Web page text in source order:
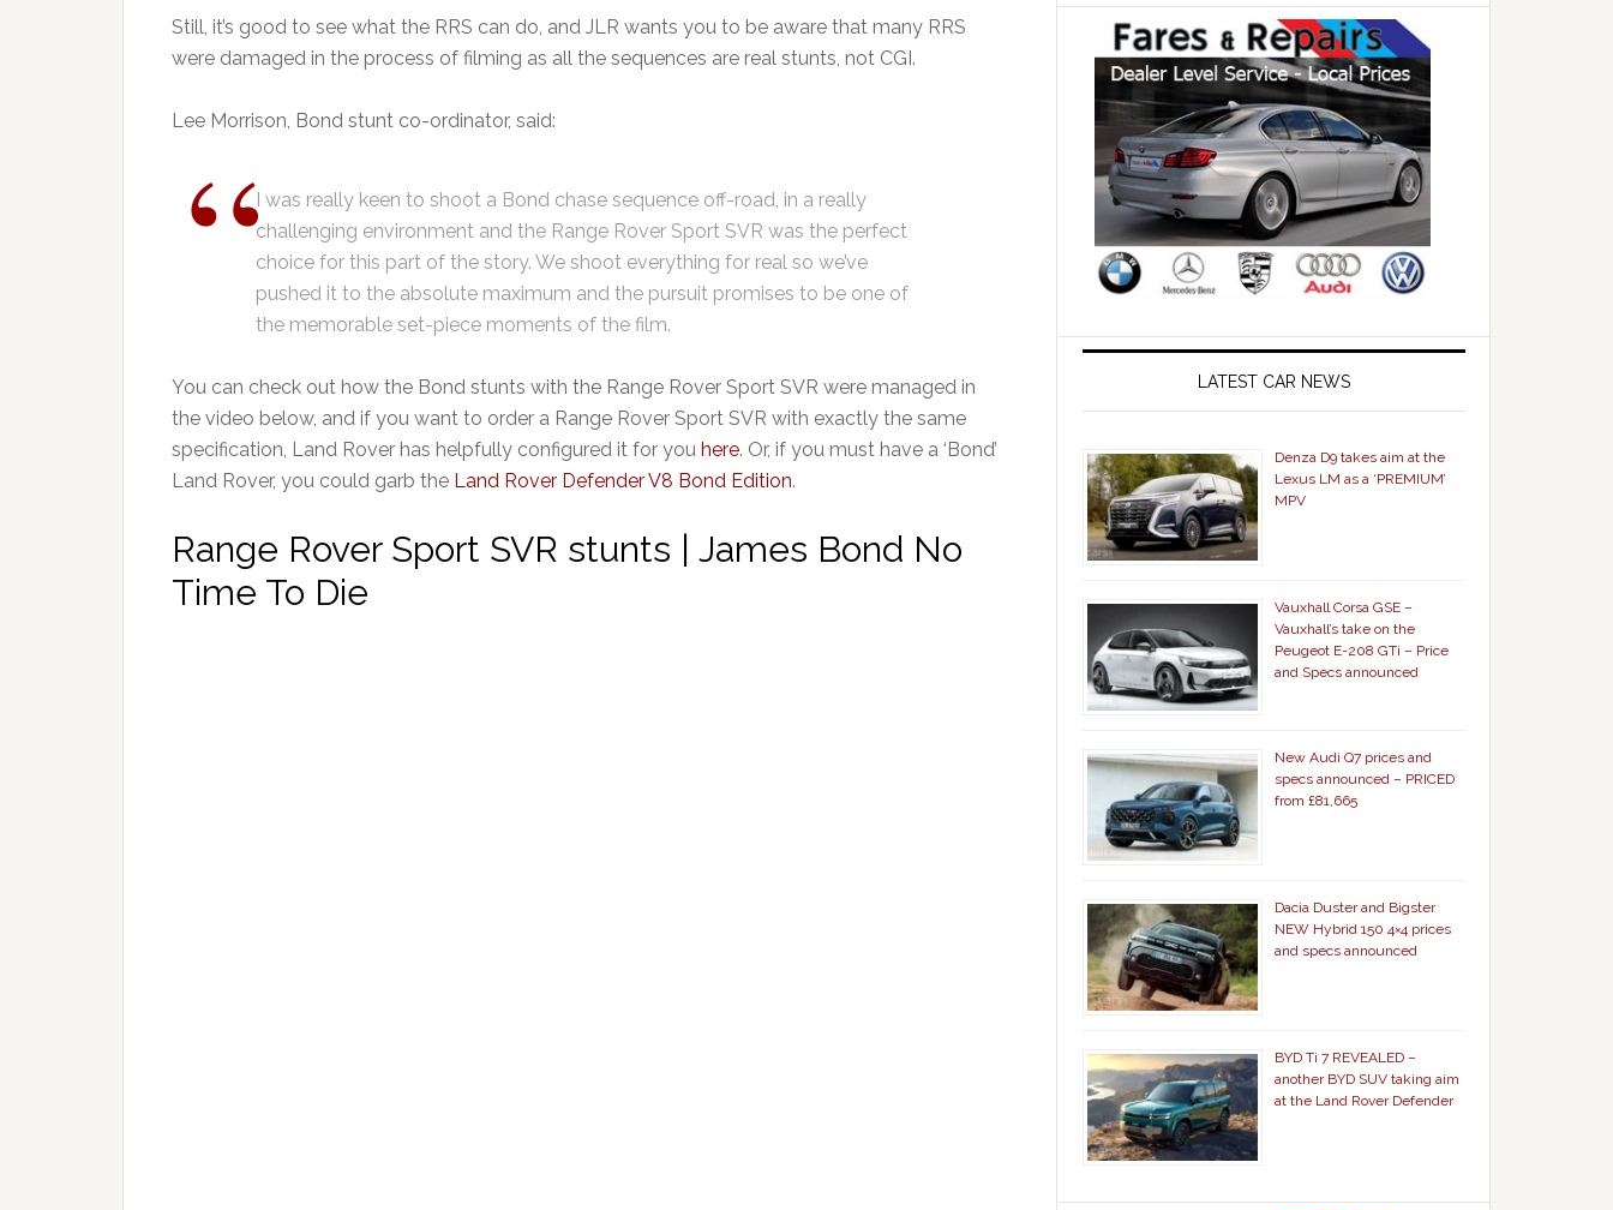
Still, it’s good to see what the RRS can do, and JLR wants you to be aware that many RRS
were damaged in the process of filming as all the sequences are real stunts, not CGI.
Lee Morrison, Bond stunt co-ordinator, said:
I was really keen to shoot a Bond chase sequence off-road, in a really
challenging environment and the Range Rover Sport SVR was the perfect
choice for this part of the story. We shoot everything for real so we’ve
pushed it to the absolute maximum and the pursuit promises to be one of
the memorable set-piece moments of the film.
You can check out how the Bond stunts with the Range Rover Sport SVR were managed in
the video below, and if you want to order a Range Rover Sport SVR with exactly the same
specification, Land Rover has helpfully configured it for you here. Or, if you must have a ‘Bond’
Land Rover, you could garb the Land Rover Defender V8 Bond Edition.
Range Rover Sport SVR stunts | James Bond No
Time To Die
LATEST CAR NEWS
Denza D9 takes aim at the
Lexus LM as a ‘PREMIUM’
MPV
Vauxhall Corsa GSE –
Vauxhall’s take on the
Peugeot E-208 GTi – Price
and Specs announced
New Audi Q7 prices and
specs announced – PRICED
from £81,665
Dacia Duster and Bigster
NEW Hybrid 150 4×4 prices
and specs announced
BYD Ti 7 REVEALED –
another BYD SUV taking aim
at the Land Rover Defender